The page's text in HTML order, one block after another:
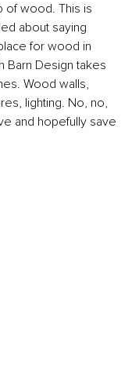
wood. This is
about saying
for wood in
Barn Design takes
Wood walls,
lighting. No, no,
and hopefully save